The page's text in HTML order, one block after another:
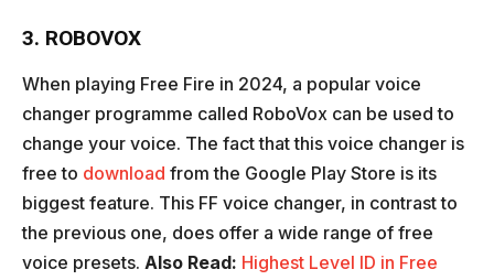
3. ROBOVOX
When playing Free Fire in 2024, a popular voice
changer programme called RoboVox can be used to
change your voice. The fact that this voice changer is
free to download from the Google Play Store is its
biggest feature. This FF voice changer, in contrast to
the previous one, does offer a wide range of free
voice presets. Also Read: Highest Level ID in Free